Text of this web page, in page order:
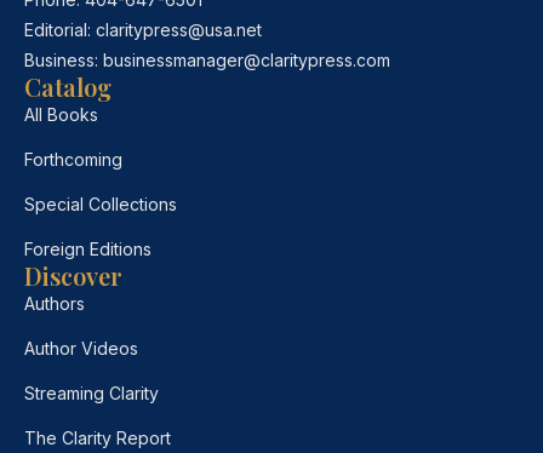
Editorial: claritypress@usa.net
Business: businessmanager@claritypress.com
Catalog
All Books
Forthcoming
Special Collections
Foreign Editions
Discover
Authors
Author Videos
Streaming Clarity
The Clarity Report